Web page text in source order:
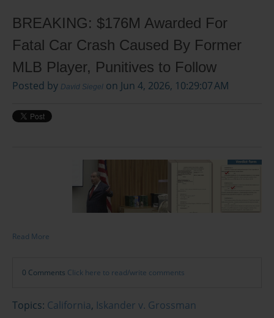
BREAKING: $176M Awarded For
Fatal Car Crash Caused By Former
MLB Player, Punitives to Follow
Posted by David Siegel on Jun 4, 2026, 10:29:07 AM
Read More
0 Comments Click here to read/write comments
Topics: California, Iskander v. Grossman